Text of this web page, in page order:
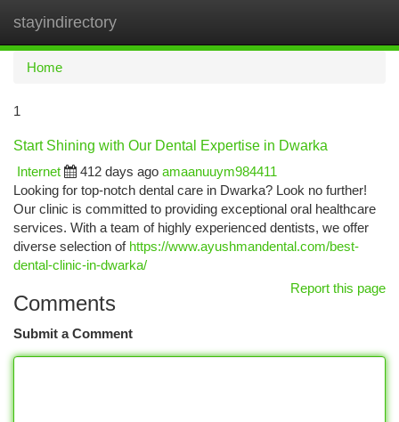
stayindirectory
Home
1
Start Shining with Our Dental Expertise in Dwarka
Internet
412 days ago amaanuuym984411
Looking for top-notch dental care in Dwarka? Look no further!
Our clinic is committed to providing exceptional oral healthcare
services. With a team of highly experienced dentists, we offer
diverse selection of https://www.ayushmandental.com/best-
dental-clinic-in-dwarka/
Report this page
Comments
Submit a Comment